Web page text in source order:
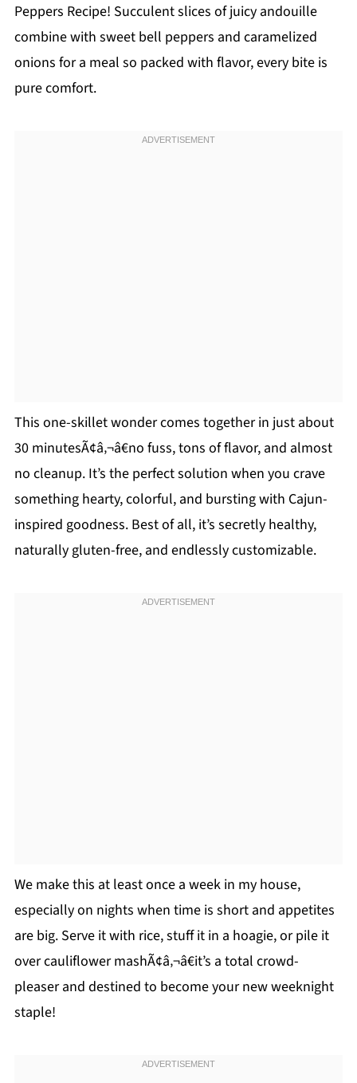
Peppers Recipe! Succulent slices of juicy andouille
combine with sweet bell peppers and caramelized
onions for a meal so packed with flavor, every bite is
pure comfort.
This one-skillet wonder comes together in just about
30 minutesÃ¢â‚¬â€no fuss, tons of flavor, and almost
no cleanup. It’s the perfect solution when you crave
something hearty, colorful, and bursting with Cajun-
inspired goodness. Best of all, it’s secretly healthy,
naturally gluten-free, and endlessly customizable.
We make this at least once a week in my house,
especially on nights when time is short and appetites
are big. Serve it with rice, stuff it in a hoagie, or pile it
over cauliflower mashÃ¢â‚¬â€it’s a total crowd-
pleaser and destined to become your new weeknight
staple!